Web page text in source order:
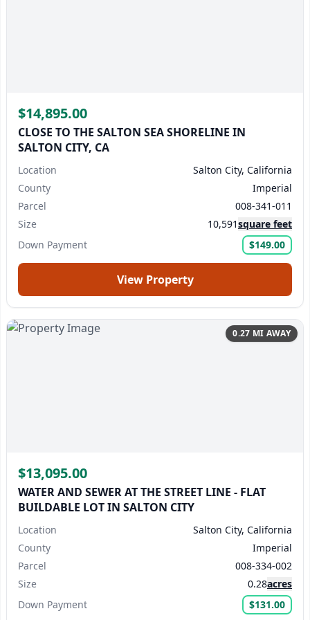
We reply to every inquiry we receive.If you don't see a
reply within 24 business hours, please check your
Submit Question
$14,895.00
CLOSE TO THE SALTON SEA SHORELINE IN
SALTON CITY, CA
Location
Salton City, California
County
Imperial
Parcel
008-341-011
Size
10,591square feet
Down Payment
$149.00
View Property
0.27 MI AWAY
$13,095.00
WATER AND SEWER AT THE STREET LINE - FLAT
BUILDABLE LOT IN SALTON CITY
Location
Salton City, California
County
Imperial
Parcel
008-334-002
Size
0.28acres
Down Payment
$131.00